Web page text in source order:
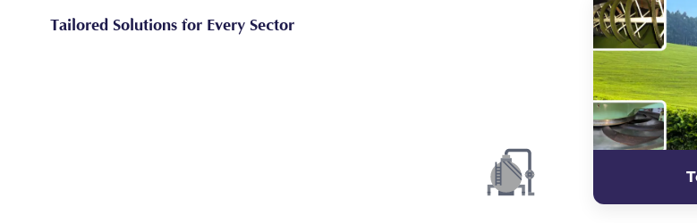
Tailored Solutions for Every Sector